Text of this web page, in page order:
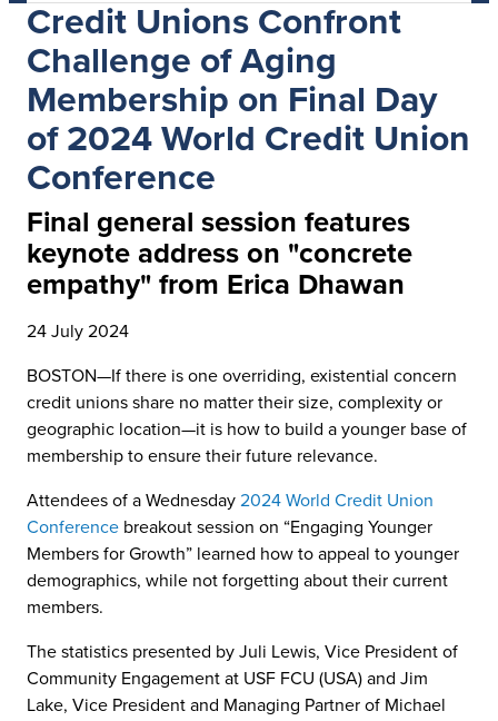
Credit Unions Confront
Challenge of Aging
Membership on Final Day
of 2024 World Credit Union
Conference
Final general session features
keynote address on "concrete
empathy" from Erica Dhawan
24 July 2024
BOSTON—If there is one overriding, existential concern
credit unions share no matter their size, complexity or
geographic location—it is how to build a younger base of
membership to ensure their future relevance.
Attendees of a Wednesday 2024 World Credit Union
Conference breakout session on “Engaging Younger
Members for Growth” learned how to appeal to younger
demographics, while not forgetting about their current
members.
The statistics presented by Juli Lewis, Vice President of
Community Engagement at USF FCU (USA) and Jim
Lake, Vice President and Managing Partner of Michael